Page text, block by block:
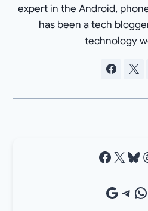
expert in the Android,
has been a tech
technology
Facebook X Bluesky Threads
Google Source Telegram WhatsApp